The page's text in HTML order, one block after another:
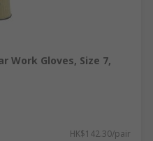
Work Gloves, Size 7,
HK$142.30/pair